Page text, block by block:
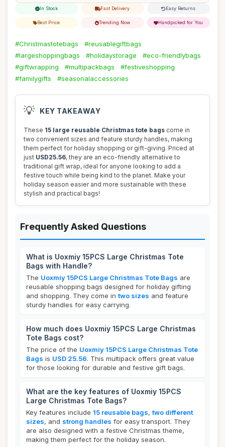
In Stock Fast Delivery Easy Returns
Best Price Trending Now Handpicked for You
#Christmastotebags
#reusablegiftbags
#largeshoppingbags
#holidaystorage
#eco-friendlybags
#giftwrapping
#multipackbags
#festiveshopping
#familygifts
#seasonalaccessories
💡 KEY TAKEAWAY
These 15 large reusable Christmas tote bags come in
two convenient sizes and feature sturdy handles, making
them perfect for holiday shopping or gift-giving. Priced at
just USD25.56, they are an eco-friendly alternative to
traditional gift wrap, ideal for anyone looking to add a
festive touch while being kind to the planet. Make your
holiday season easier and more sustainable with these
stylish and practical bags!
Frequently Asked Questions
What is Uoxmiy 15PCS Large Christmas Tote
Bags with Handle?
The Uoxmiy 15PCS Large Christmas Tote Bags are
reusable shopping bags designed for holiday gifting
and shopping. They come in two sizes and feature
sturdy handles for easy carrying.
How much does Uoxmiy 15PCS Large Christmas
Tote Bags cost?
The price of the Uoxmiy 15PCS Large Christmas Tote
Bags is USD 25.56. This multipack offers great value
for those looking for durable and festive gift bags.
What are the key features of Uoxmiy 15PCS
Large Christmas Tote Bags?
Key features include 15 reusable bags, two different
sizes, and strong handles for easy transport. They
are also designed with a festive Christmas theme,
making them perfect for the holiday season.